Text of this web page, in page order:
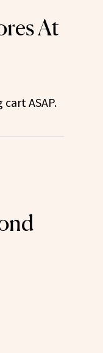
At
ASAP.